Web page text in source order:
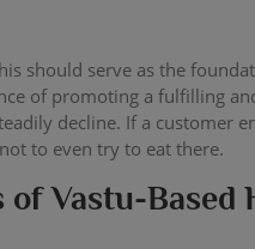
should serve as the
of promoting a fulfilling
decline. If a customer
to even try to eat there.
Vastu-Based